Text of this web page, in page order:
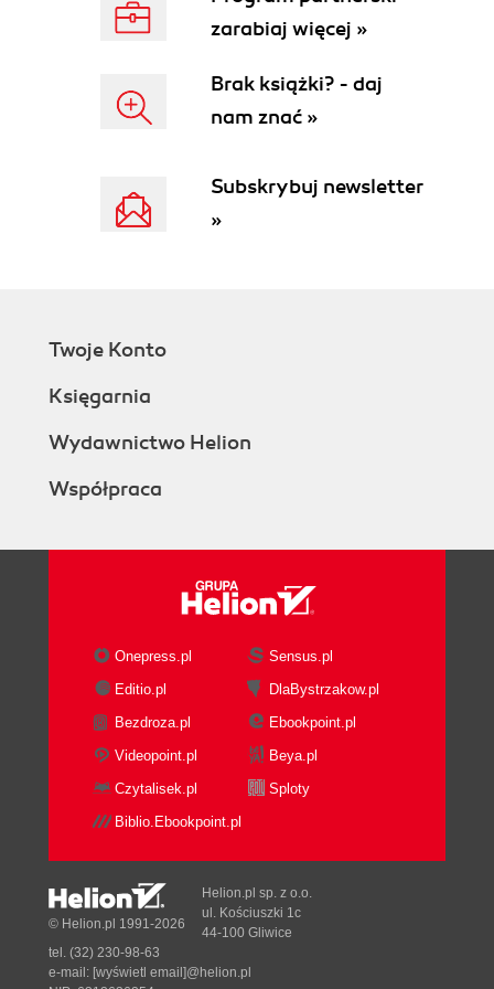
zarabiaj więcej »
Brak książki? - daj
nam znać »
Subskrybuj newsletter
»
Twoje Konto
Księgarnia
Wydawnictwo Helion
Współpraca
Onepress.pl
Sensus.pl
Editio.pl
DlaBystrzakow.pl
Bezdroza.pl
Ebookpoint.pl
Videopoint.pl
Beya.pl
Czytalisek.pl
Sploty
Biblio.Ebookpoint.pl
© Helion.pl 1991-2026
Helion.pl sp. z o.o.
ul. Kościuszki 1c
44-100 Gliwice
tel. (32) 230-98-63
e-mail: [wyświetl email]@helion.pl